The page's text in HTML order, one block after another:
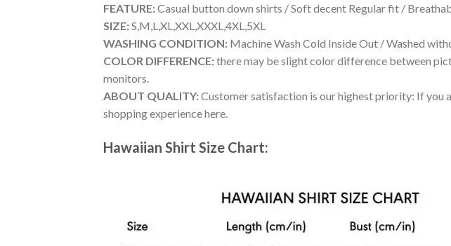
FEATURE:Casual button down shirts / Soft decent Regular fit /
SIZE:S,M,L,XL,XXL,XXXL,4XL,5XL
WASHING CONDITION: Machine Wash Cold Inside Out / Washed
COLOR DIFFERENCE:there may be slight color difference between
monitors.
ABOUT QUALITY:Customer satisfaction is our highest priority: If you
shopping experience here.
Hawaiian Shirt Size Chart: